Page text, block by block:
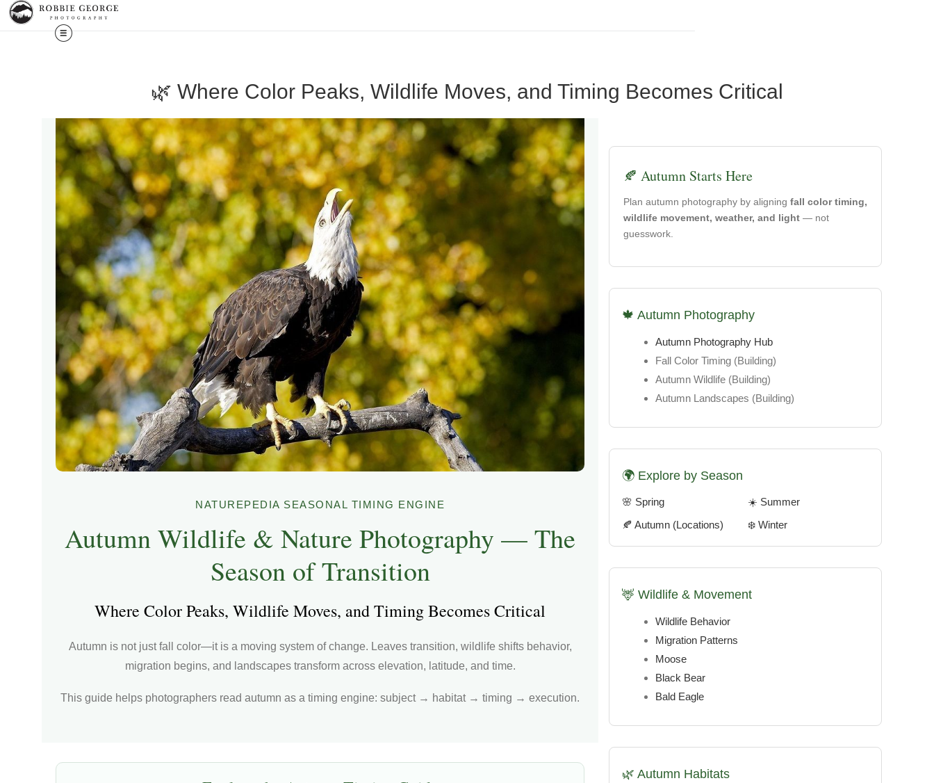
🌿 Where Color Peaks, Wildlife Moves, and Timing Becomes Critical
NATUREPEDIA SEASONAL TIMING ENGINE
Autumn Wildlife & Nature Photography — The
Season of Transition
Where Color Peaks, Wildlife Moves, and Timing Becomes Critical
Autumn is not just fall color—it is a moving system of change. Leaves transition, wildlife shifts behavior,
migration begins, and landscapes transform across elevation, latitude, and time.
This guide helps photographers read autumn as a timing engine: subject → habitat → timing → execution.
🍂 Autumn Starts Here
Plan autumn photography by aligning fall color timing,
wildlife movement, weather, and light — not
guesswork.
🍁 Autumn Photography
Autumn Photography Hub
Fall Color Timing (Building)
Autumn Wildlife (Building)
Autumn Landscapes (Building)
🌍 Explore by Season
🌸 Spring
☀️ Summer
🍂 Autumn (Locations)
❄️ Winter
🦌 Wildlife & Movement
Wildlife Behavior
Migration Patterns
Moose
Black Bear
Bald Eagle
🌿 Autumn Habitats